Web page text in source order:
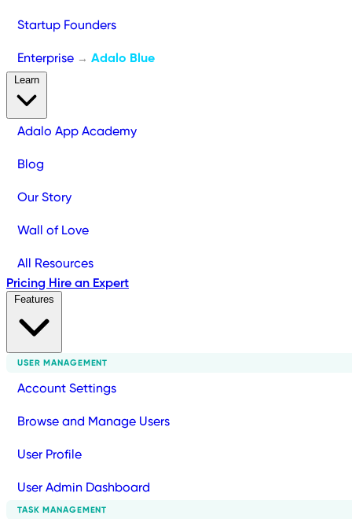
Startup Founders
Enterprise → Adalo Blue
Adalo App Academy
Blog
Our Story
Wall of Love
All Resources
Pricing Hire an Expert
USER MANAGEMENT
Account Settings
Browse and Manage Users
User Profile
User Admin Dashboard
TASK MANAGEMENT